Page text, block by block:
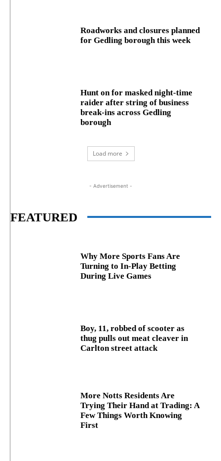
Roadworks and closures planned
for Gedling borough this week
Hunt on for masked night‑time
raider after string of business
break‑ins across Gedling
borough
Load more
- Advertisement -
FEATURED
Why More Sports Fans Are
Turning to In-Play Betting
During Live Games
Boy, 11, robbed of scooter as
thug pulls out meat cleaver in
Carlton street attack
More Notts Residents Are
Trying Their Hand at Trading: A
Few Things Worth Knowing
First